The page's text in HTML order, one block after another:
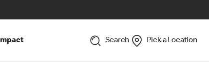
Search Pick a Location